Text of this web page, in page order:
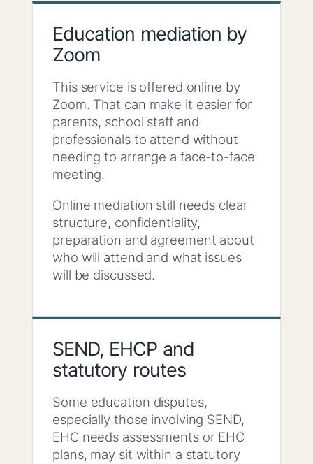
Education mediation by
Zoom
This service is offered online by
Zoom. That can make it easier for
parents, school staff and
professionals to attend without
needing to arrange a face-to-face
meeting.
Online mediation still needs clear
structure, confidentiality,
preparation and agreement about
who will attend and what issues
will be discussed.
SEND, EHCP and
statutory routes
Some education disputes,
especially those involving SEND,
EHC needs assessments or EHC
plans, may sit within a statutory